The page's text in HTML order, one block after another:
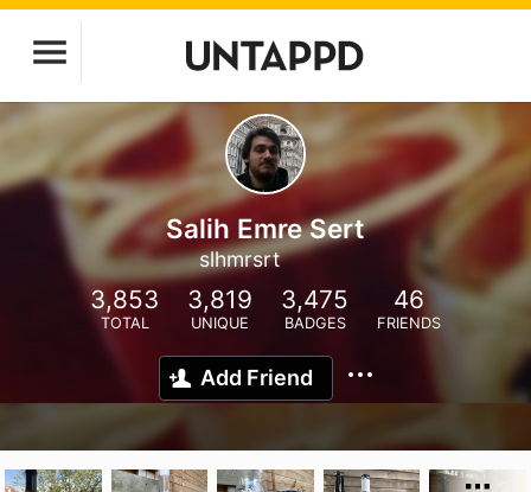
Salih Emre Sert
slhmrsrt
3,853
TOTAL
3,819
UNIQUE
3,475
BADGES
46
FRIENDS
Add Friend